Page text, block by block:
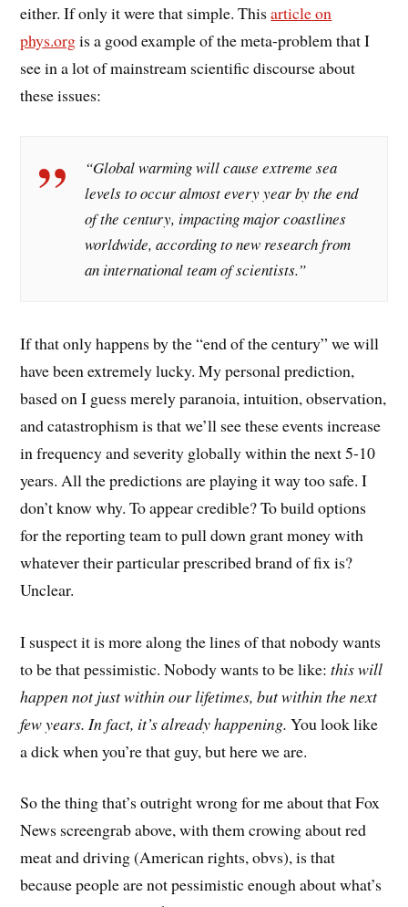
either. If only it were that simple. Thisarticle on
phys.orgis a good example of the meta-problem that I
see in a lot of mainstream scientific discourse about
these issues:
“Global warming will cause extreme sea
levels to occur almost every year by the end
of the century, impacting major coastlines
worldwide, according to new research from
an international team of scientists.”
If that only happens by the “end of the century” we will
have been extremely lucky. My personal prediction,
based on I guess merely paranoia, intuition, observation,
and catastrophism is that we’ll see these events increase
in frequency and severity globally within the next 5-10
years. All the predictions are playing it way too safe. I
don’t know why. To appear credible? To build options
for the reporting team to pull down grant money with
whatever their particular prescribed brand of fix is?
Unclear.
I suspect it is more along the lines of that nobody wants
to be that pessimistic. Nobody wants to be like:this will
happen not just within our lifetimes, but within the next
few years. In fact, it’s already happening. You look like
a dick when you’re that guy, but here we are.
So the thing that’s outright wrong for me about that Fox
News screengrab above, with them crowing about red
meat and driving (American rights, obvs), is that
because people are not pessimistic enough about what’s